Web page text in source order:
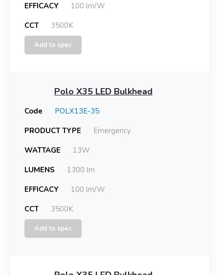
EFFICACY
100 lm/W
CCT
3500K
Add to spec
Polo X35 LED Bulkhead
Code
POLX13E-35
PRODUCT TYPE
Emergency
WATTAGE
13W
LUMENS
1300 lm
EFFICACY
100 lm/W
CCT
3500K
Add to spec